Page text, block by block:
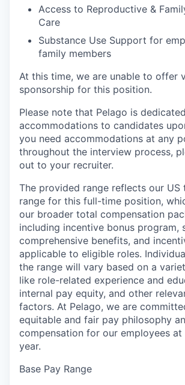
Access to Reproductive &
Care
Substance Use Support for
family members
At this time, we are unable to offer
sponsorship for this position.
Please note that Pelago is
accommodations to candidates
you need accommodations at any
throughout the interview process,
out to your recruiter.
The provided range reflects our US
range for this full-time position,
our broader total compensation
including incentive bonus program,
comprehensive benefits, and
applicable to eligible roles.
the range will vary based on a
like role-related experience and
internal pay equity, and other
factors. At Pelago, we are
equitable and fair pay philosophy
compensation for our employees
year.
Base Pay Range